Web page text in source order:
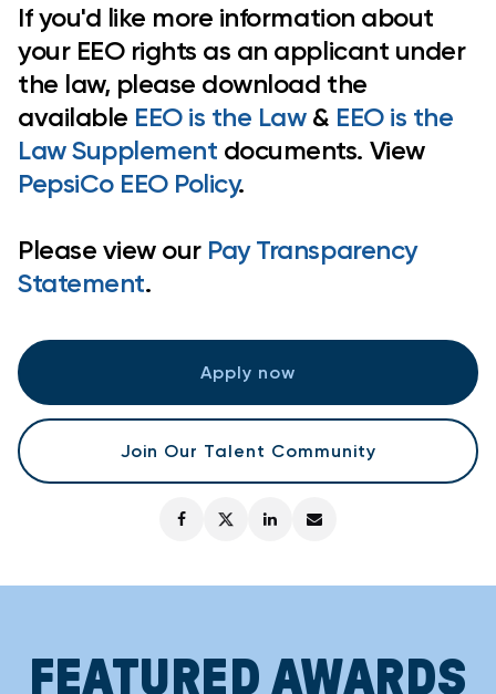
Apply now
Join Our Talent Community
If you'd like more information about
your EEO rights as an applicant under
the law, please download the
available EEO is the Law& EEO is the
Law Supplement documents. View
PepsiCo EEO Policy.
Please view our Pay Transparency
Statement.
FEATURED AWARDS